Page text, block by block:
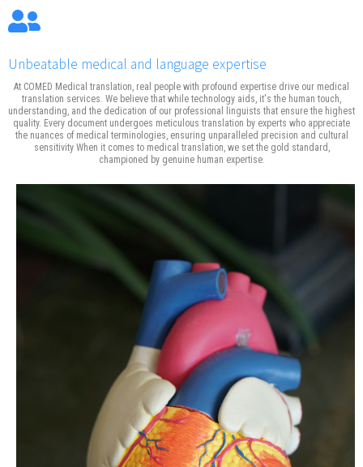
Unbeatable medical and language expertise
At COMED Medical translation, real people with profound expertise drive our medical
translation services. We believe that while technology aids, it's the human touch,
understanding, and the dedication of our professional linguists that ensure the highest
quality. Every document undergoes meticulous translation by experts who appreciate
the nuances of medical terminologies, ensuring unparalleled precision and cultural
sensitivity When it comes to medical translation, we set the gold standard,
championed by genuine human expertise.